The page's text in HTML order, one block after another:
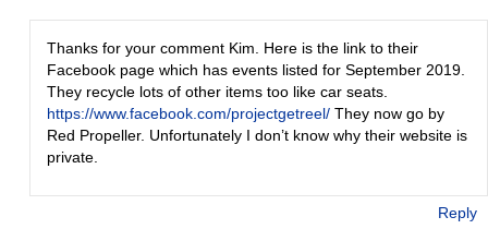
Thanks for your comment Kim. Here is the link to their
Facebook page which has events listed for September 2019.
They recycle lots of other items too like car seats.
https://www.facebook.com/projectgetreel/They now go by
Red Propeller. Unfortunately I don’t know why their website is
private.
Reply